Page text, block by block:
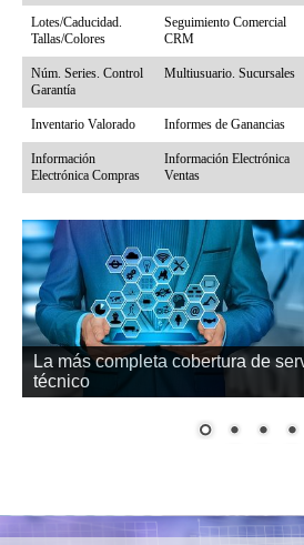
Lotes/Caducidad.
Tallas/Colores
Seguimiento Comercial
CRM
Núm. Series. Control
Garantía
Multiusuario. Sucursales
Inventario Valorado Informes de Ganancias
Información
Electrónica Compras
Información Electrónica
Ventas
Datos en su empresa o en la nube